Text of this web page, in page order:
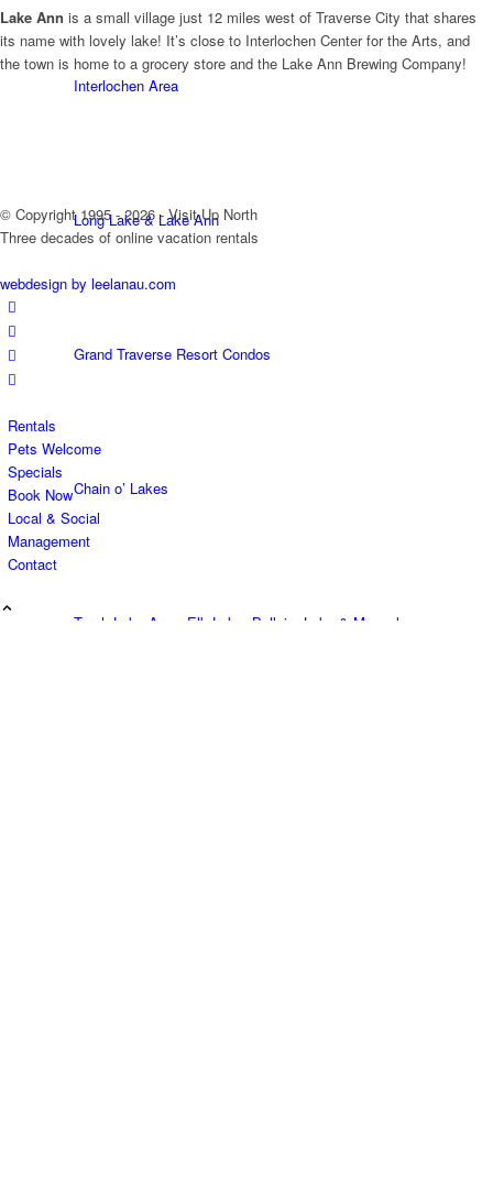
Interlochen Area
Long Lake & Lake Ann
Grand Traverse Resort Condos
Chain o’ Lakes
Torch Lake Area, Elk Lake, Bellaire Lake & Mancelona
Lake Ann is a small village just 12 miles west of Traverse City that shares
its name with lovely lake! It’s close to Interlochen Center for the Arts, and
the town is home to a grocery store and the Lake Ann Brewing Company!
© Copyright 1995 - 2026 - Visit Up North
Three decades of online vacation rentals
webdesign by leelanau.com
Rentals
Pets Welcome
Specials
Book Now
Local & Social
Management
Contact